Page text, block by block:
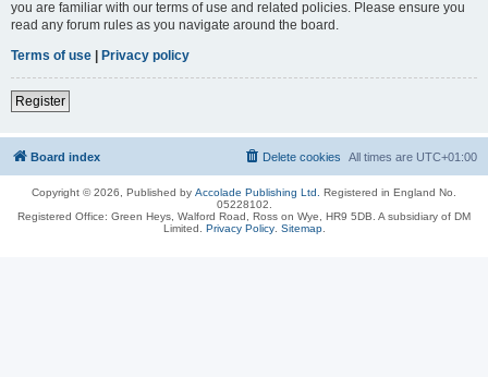
you are familiar with our terms of use and related policies. Please ensure you
read any forum rules as you navigate around the board.
Terms of use | Privacy policy
Register
Board index All times are UTC+01:00
Delete cookies
Copyright © 2026, Published by Accolade Publishing Ltd.
Registered in England No.
05228102.
Registered Office: Green Heys, Walford Road, Ross on Wye, HR9 5DB. A subsidiary of DM
Limited. Privacy Policy. Sitemap.